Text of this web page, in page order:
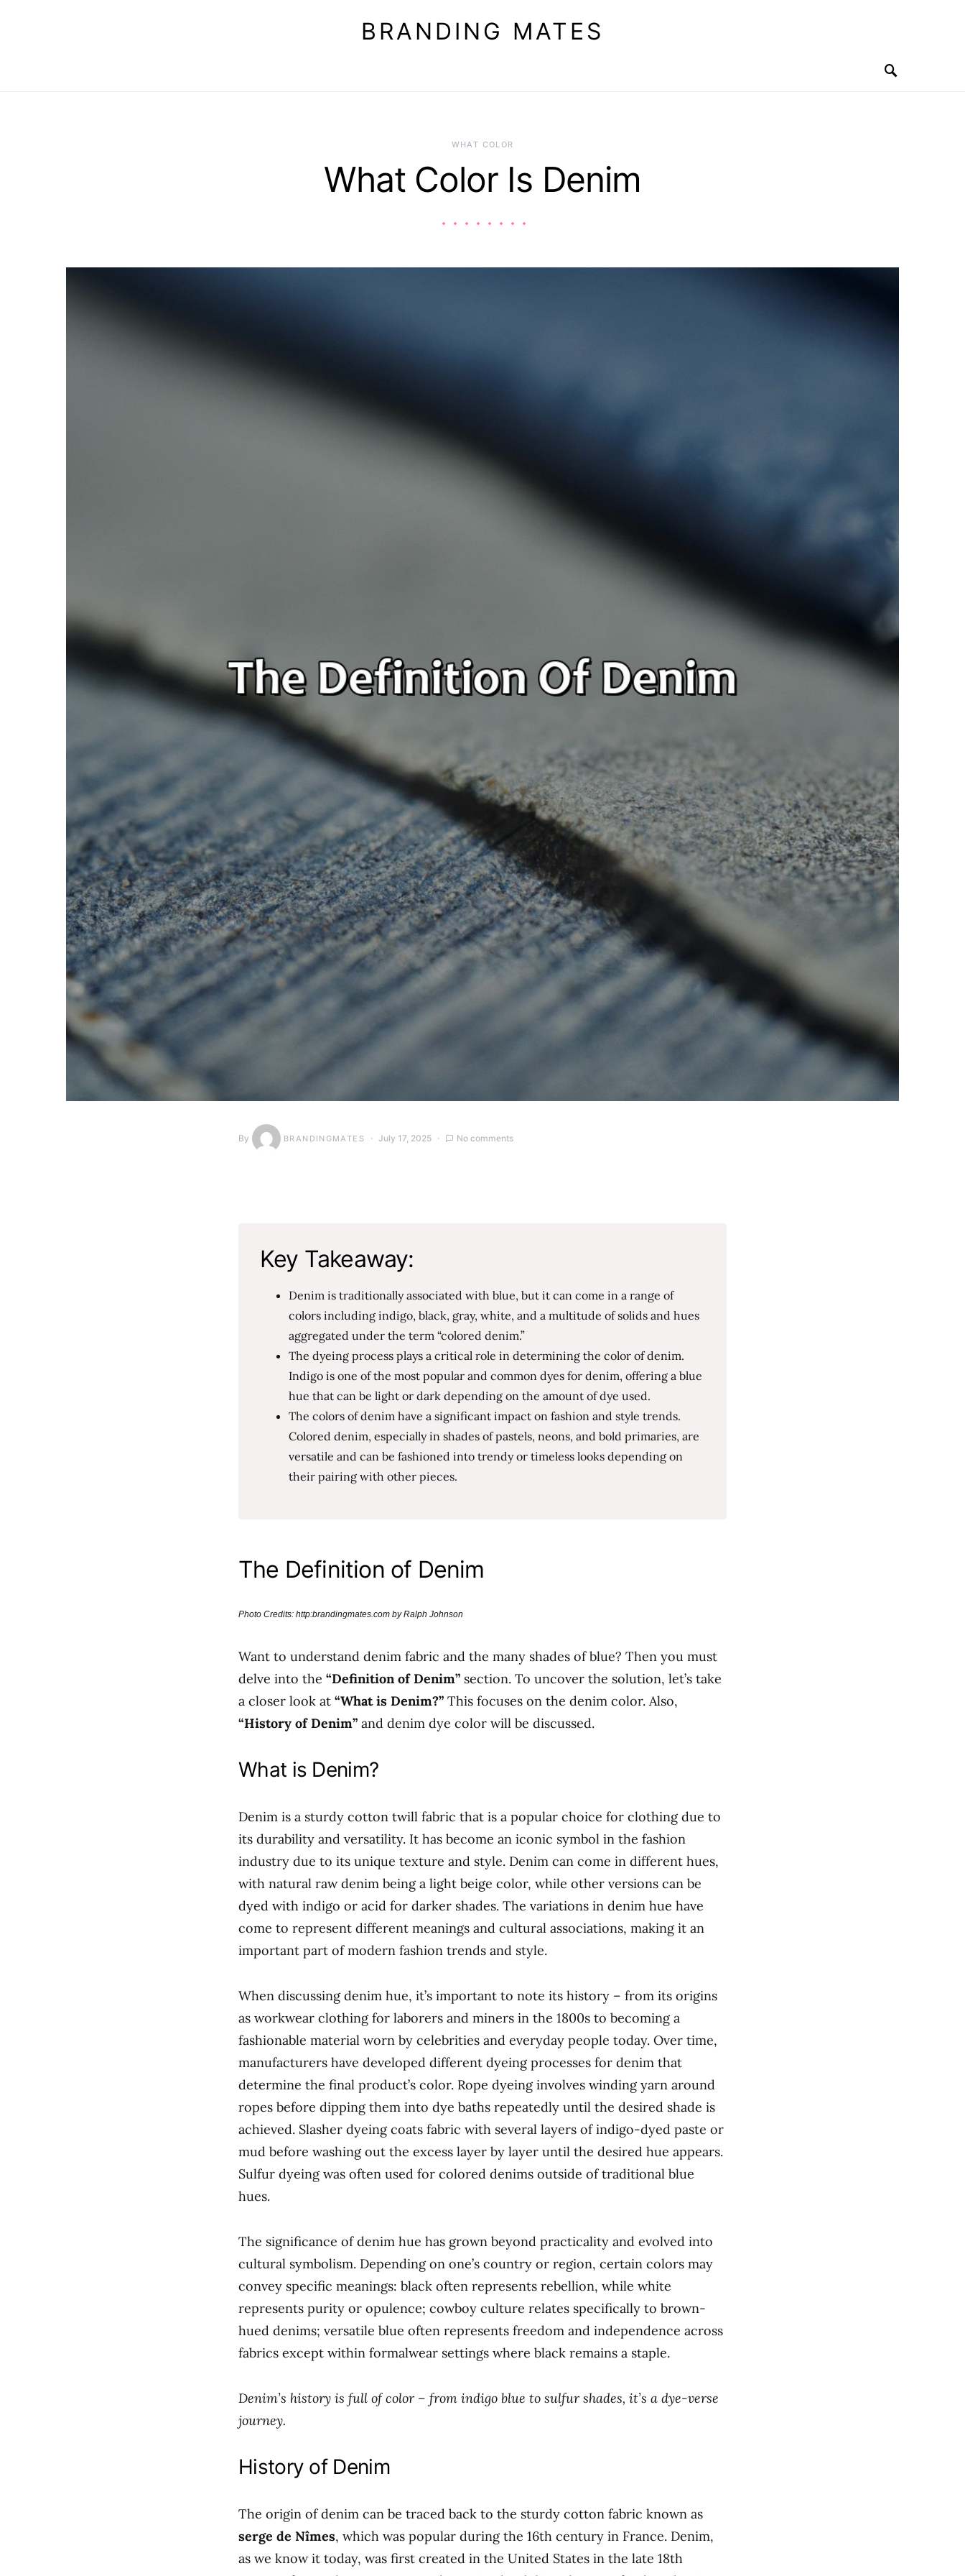
BRANDING MATES
WHAT COLOR
What Color Is Denim
By BRANDINGMATES July 17, 2025 No comments
Key Takeaway:
Denim is traditionally associated with blue, but it can come in a range of
colors including indigo, black, gray, white, and a multitude of solids and hues
aggregated under the term “colored denim.”
The dyeing process plays a critical role in determining the color of denim.
Indigo is one of the most popular and common dyes for denim, offering a blue
hue that can be light or dark depending on the amount of dye used.
The colors of denim have a significant impact on fashion and style trends.
Colored denim, especially in shades of pastels, neons, and bold primaries, are
versatile and can be fashioned into trendy or timeless looks depending on
their pairing with other pieces.
The Definition of Denim
Photo Credits: http:brandingmates.com by Ralph Johnson
Want to understand denim fabric and the many shades of blue? Then you must
delve into the “Definition of Denim” section. To uncover the solution, let’s take
a closer look at “What is Denim?” This focuses on the denim color. Also,
“History of Denim” and denim dye color will be discussed.
What is Denim?
Denim is a sturdy cotton twill fabric that is a popular choice for clothing due to
its durability and versatility. It has become an iconic symbol in the fashion
industry due to its unique texture and style. Denim can come in different hues,
with natural raw denim being a light beige color, while other versions can be
dyed with indigo or acid for darker shades. The variations in denim hue have
come to represent different meanings and cultural associations, making it an
important part of modern fashion trends and style.
When discussing denim hue, it’s important to note its history – from its origins
as workwear clothing for laborers and miners in the 1800s to becoming a
fashionable material worn by celebrities and everyday people today. Over time,
manufacturers have developed different dyeing processes for denim that
determine the final product’s color. Rope dyeing involves winding yarn around
ropes before dipping them into dye baths repeatedly until the desired shade is
achieved. Slasher dyeing coats fabric with several layers of indigo-dyed paste or
mud before washing out the excess layer by layer until the desired hue appears.
Sulfur dyeing was often used for colored denims outside of traditional blue
hues.
The significance of denim hue has grown beyond practicality and evolved into
cultural symbolism. Depending on one’s country or region, certain colors may
convey specific meanings: black often represents rebellion, while white
represents purity or opulence; cowboy culture relates specifically to brown-
hued denims; versatile blue often represents freedom and independence across
fabrics except within formalwear settings where black remains a staple.
Denim’s history is full of color – from indigo blue to sulfur shades, it’s a dye-verse
journey.
History of Denim
The origin of denim can be traced back to the sturdy cotton fabric known as
serge de Nîmes, which was popular during the 16th century in France. Denim,
as we know it today, was first created in the United States in the late 18th